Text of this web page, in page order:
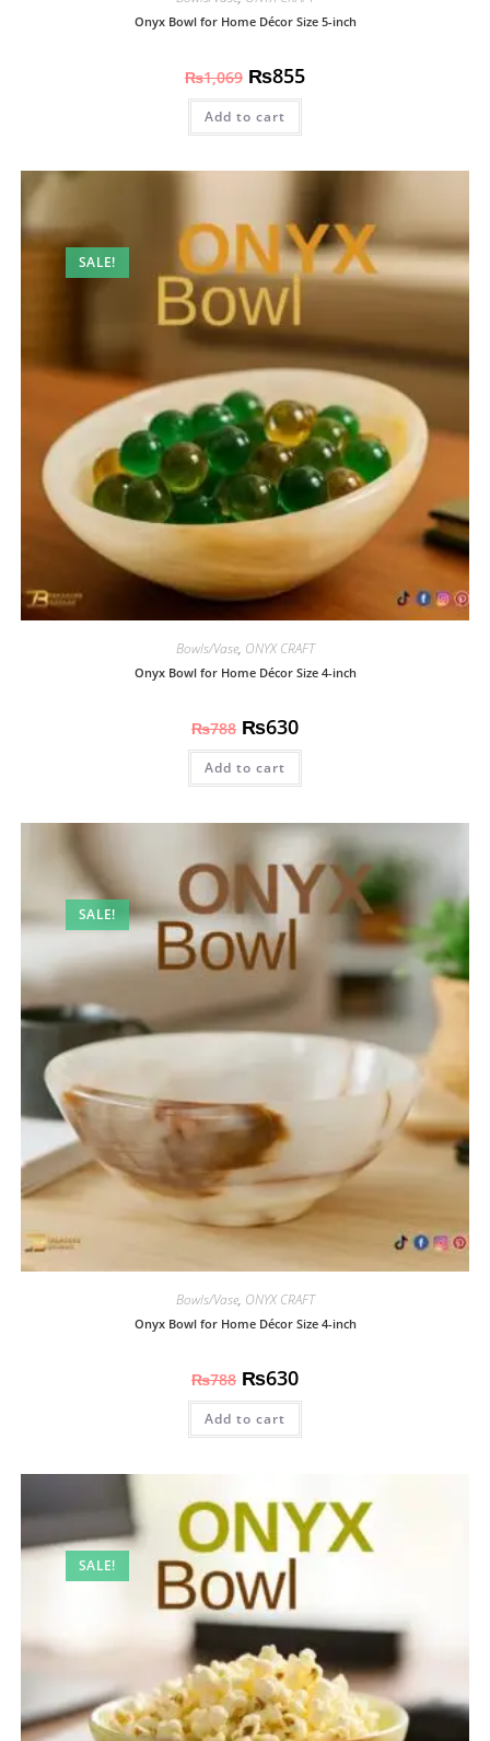
Onyx Bowl for Home Décor Size 5-inch
₨1,069 ₨855
Add to cart
SALE!
Bowls/Vase, ONYX CRAFT
Onyx Bowl for Home Décor Size 4-inch
₨788 ₨630
Add to cart
SALE!
Bowls/Vase, ONYX CRAFT
Onyx Bowl for Home Décor Size 4-inch
₨788 ₨630
Add to cart
SALE!